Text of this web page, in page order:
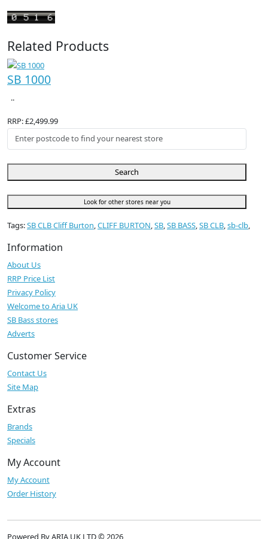
Related Products
SB 1000
..
RRP: £2,499.99
Search
Look for other stores near you
Tags:SB CLB Cliff Burton,CLIFF BURTON,SB,SB BASS,SB CLB,sb-clb,
Information
About Us
RRP Price List
Privacy Policy
Welcome to Aria UK
SB Bass stores
Adverts
Customer Service
Contact Us
Site Map
Extras
Brands
Specials
My Account
My Account
Order History
Powered By ARIA UK LTD © 2026